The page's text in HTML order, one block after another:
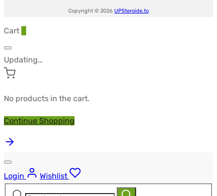
Copyright © 2026 UPSteroide.to
Cart
Updating…
No products in the cart.
Continue Shopping
Login
Wishlist
Search
Search